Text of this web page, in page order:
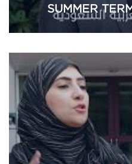
SUMMER